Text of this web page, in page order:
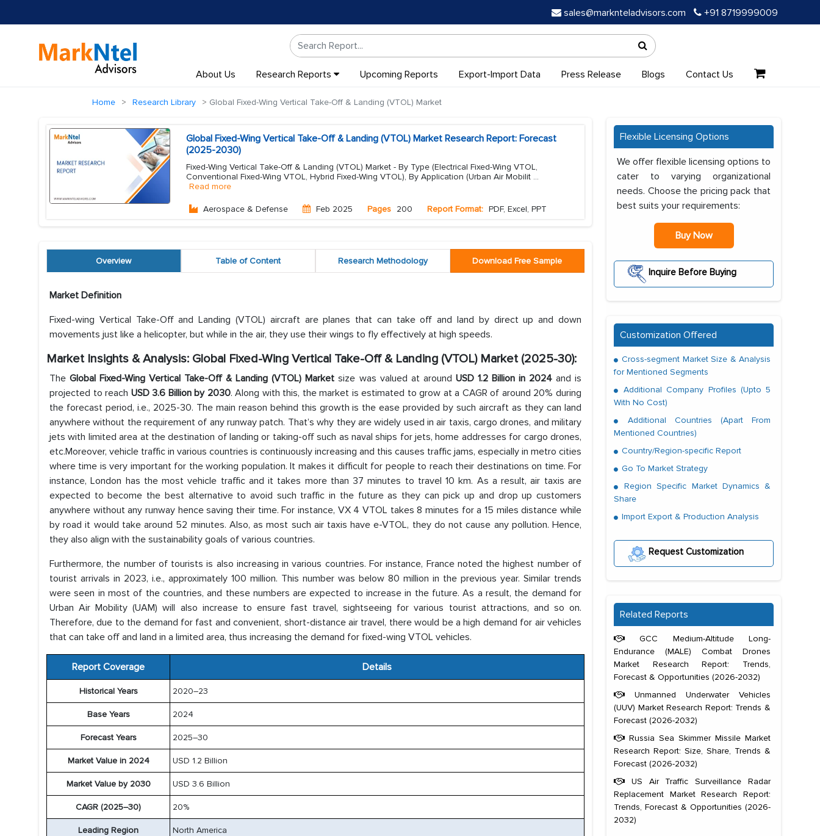
sales@marknteladvisors.com +91 8719999009
About Us Research Reports Upcoming Reports Export-Import Data Press Release Blogs Contact Us
Home Research Library Global Fixed-Wing Vertical Take-Off & Landing (VTOL) Market
Global Fixed-Wing Vertical Take-Off & Landing (VTOL) Market Research Report: Forecast
(2025-2030)
Fixed-Wing Vertical Take-Off & Landing (VTOL) Market - By Type (Electrical Fixed-Wing VTOL,
Conventional Fixed-Wing VTOL, Hybrid Fixed-Wing VTOL), By Application (Urban Air Mobilit ...
Read more
Aerospace & Defense Feb 2025 Pages 200 Report Format: PDF, Excel, PPT
Overview Table of Content Research Methodology Download Free Sample
Market Definition
Fixed-wing Vertical Take-Off and Landing (VTOL) aircraft are planes that can take off and land by direct up and down
movements just like a helicopter, but while in the air, they use their wings to fly effectively at high speeds.
Market Insights & Analysis: Global Fixed-Wing Vertical Take-Off & Landing (VTOL) Market (2025-30):
TheGlobal Fixed-Wing Vertical Take-Off & Landing (VTOL) Marketsize was valued at around USD 1.2 Billion in 2024and is
projected to reach USD 3.6 Billion by 2030. Along with this, the market is estimated to grow at a CAGR of around 20% during
the forecast period, i.e., 2025-30. The main reason behind this growth is the ease provided by such aircraft as they can land
anywhere without the requirement of any runway patch. That’s why they are widely used in air taxis, cargo drones, and military
jets with limited area at the destination of landing or taking-off such as naval ships for jets, home addresses for cargo drones,
etc.Moreover, vehicle traffic in various countries is continuously increasing and this causes traffic jams, especially in metro cities
where time is very important for the working population. It makes it difficult for people to reach their destinations on time. For
instance, London has the most vehicle traffic and it takes more than 37 minutes to travel 10 km. As a result, air taxis are
expected to become the best alternative to avoid such traffic in the future as they can pick up and drop up customers
anywhere without any runway hence saving their time. For instance, VX 4 VTOL takes 8 minutes for a 15 miles distance while
by road it would take around 52 minutes. Also, as most such air taxis have e-VTOL, they do not cause any pollution. Hence,
they also align with the sustainability goals of various countries.
Furthermore, the number of tourists is also increasing in various countries. For instance, France noted the highest number of
tourist arrivals in 2023, i.e., approximately 100 million. This number was below 80 million in the previous year. Similar trends
were seen in most of the countries, and these numbers are expected to increase in the future. As a result, the demand for
Urban Air Mobility (UAM) will also increase to ensure fast travel, sightseeing for various tourist attractions, and so on.
Therefore, due to the demand for fast and convenient, short-distance air travel, there would be a high demand for air vehicles
that can take off and land in a limited area, thus increasing the demand for fixed-wing VTOL vehicles.
Report Coverage Details
Historical Years 2020–23
Base Years 2024
Forecast Years 2025–30
Market Value in 2024 USD 1.2 Billion
Market Value by 2030 USD 3.6 Billion
CAGR (2025–30) 20%
Leading Region North America
Flexible Licensing Options
We offer flexible licensing options to
cater to varying organizational
needs. Choose the pricing pack that
best suits your requirements:
Buy Now
Inquire Before Buying
Customization Offered
Cross-segment Market Size & Analysis
for Mentioned Segments
Additional Company Profiles (Upto 5
With No Cost)
Additional Countries (Apart From
Mentioned Countries)
Country/Region-specific Report
Go To Market Strategy
Region Specific Market Dynamics &
Share
Import Export & Production Analysis
Request Customization
Related Reports
GCC Medium-Altitude Long-
Endurance (MALE) Combat Drones
Market Research Report: Trends,
Forecast & Opportunities (2026-2032)
Unmanned Underwater Vehicles
(UUV) Market Research Report: Trends &
Forecast (2026-2032)
Russia Sea Skimmer Missile Market
Research Report: Size, Share, Trends &
Forecast (2026-2032)
US Air Traffic Surveillance Radar
Replacement Market Research Report:
Trends, Forecast & Opportunities (2026-
2032)